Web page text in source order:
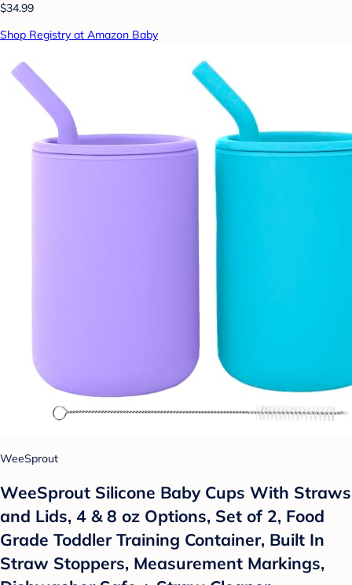
$34.99
Shop Registry at Amazon Baby
WeeSprout
WeeSprout Silicone Baby Cups With Straws
and Lids, 4 & 8 oz Options, Set of 2, Food
Grade Toddler Training Container, Built In
Straw Stoppers, Measurement Markings,